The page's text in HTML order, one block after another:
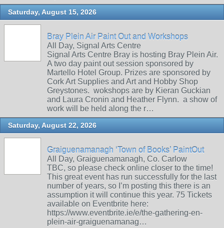
Saturday, August 15, 2026
Bray Plein Air Paint Out and Workshops
All Day, Signal Arts Centre
Signal Arts Centre Bray is hosting Bray Plein Air.
A two day paint out session sponsored by
Martello Hotel Group. Prizes are sponsored by
Cork Art Supplies and Art and Hobby Shop
Greystones. wokshops are by Kieran Guckian
and Laura Cronin and Heather Flynn. a show of
work will be held along the r…
Saturday, August 22, 2026
Graiguenamanagh ‘Town of Books’ PaintOut
All Day, Graiguenamanagh, Co. Carlow
TBC, so please check online closer to the time!
This great event has run successfully for the last
number of years, so I’m posting this there is an
assumption it will continue this year. 75 Tickets
available on Eventbrite here:
https://www.eventbrite.ie/e/the-gathering-en-
plein-air-graiguenamanag…